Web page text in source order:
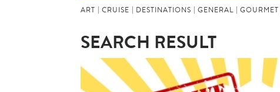
ART | CRUISE | DESTINATIONS | GENERAL | GOURMET
SEARCH RESULT